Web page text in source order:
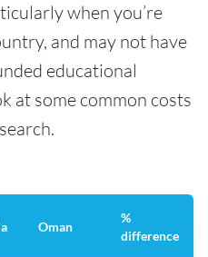
when you’re
and may not have
educational
at some common costs
Oman
%
difference